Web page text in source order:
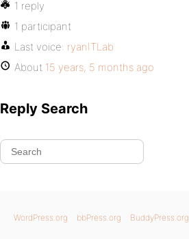
1 reply
1 participant
Last voice: ryanITLab
About 15 years, 5 months ago
Reply Search
WordPress.org bbPress.org BuddyPress.org